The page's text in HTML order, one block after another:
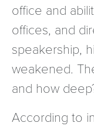
office and
offices, and
speakership,
weakened.
and how
According to